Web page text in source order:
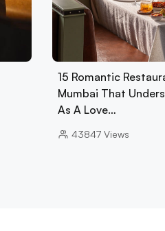
15 Romantic
Mumbai That
As A Love…
43847 Views